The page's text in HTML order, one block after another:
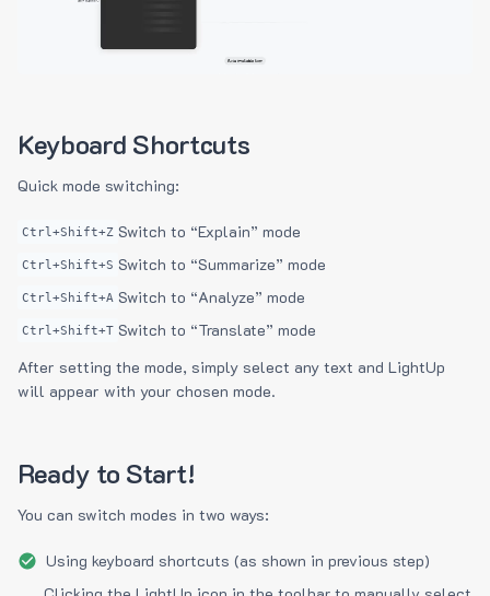
Keyboard Shortcuts
Quick mode switching:
Ctrl+Shift+Z Switch to “Explain” mode
Ctrl+Shift+S Switch to “Summarize” mode
Ctrl+Shift+A Switch to “Analyze” mode
Ctrl+Shift+T Switch to “Translate” mode
After setting the mode, simply select any text and LightUp
will appear with your chosen mode.
Ready to Start!
You can switch modes in two ways:
Using keyboard shortcuts (as shown in previous step)